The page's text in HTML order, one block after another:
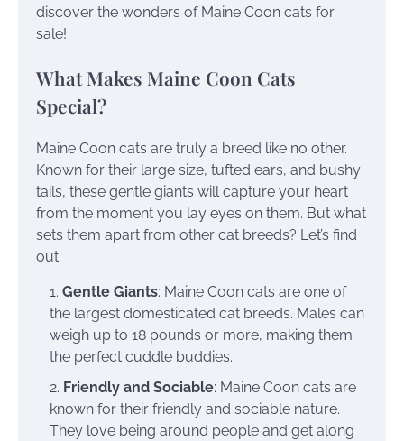
discover the wonders of Maine Coon cats for
sale!
What Makes Maine Coon Cats
Special?
Maine Coon cats are truly a breed like no other.
Known for their large size, tufted ears, and bushy
tails, these gentle giants will capture your heart
from the moment you lay eyes on them. But what
sets them apart from other cat breeds? Let’s find
out:
Gentle Giants: Maine Coon cats are one of
the largest domesticated cat breeds. Males can
weigh up to 18 pounds or more, making them
the perfect cuddle buddies.
Friendly and Sociable: Maine Coon cats are
known for their friendly and sociable nature.
They love being around people and get along